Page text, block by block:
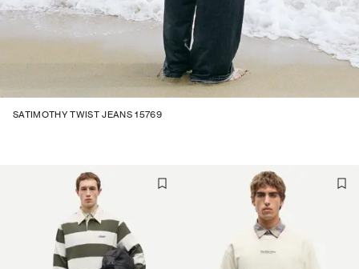
SATIMOTHY TWIST JEANS 15769